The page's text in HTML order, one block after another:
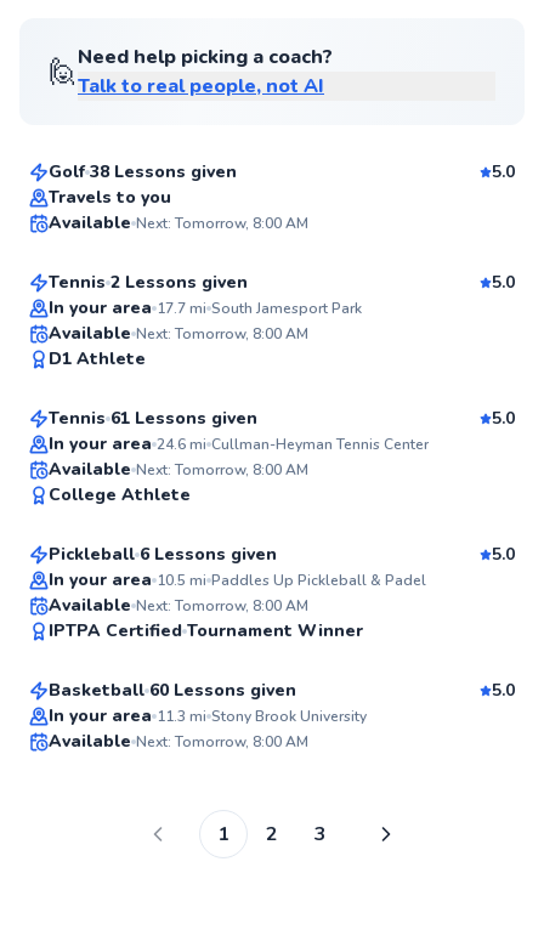
🙋Need help picking a coach?
Talk to real people, not AI
Top Rated
Jason
Golf 38 Lessons given
5.0
Travels to you
Available Next: Tomorrow, 8:00 AM
Hideki
From$150per lesson
Tennis 2 Lessons given
5.0
In your area 17.7mi South Jamesport Park
Available Next: Tomorrow, 8:00 AM
D1 Athlete
Rahni
From$120per lesson
Tennis 61 Lessons given
5.0
In your area 24.6mi Cullman-Heyman Tennis Center
Available Next: Tomorrow, 8:00 AM
College Athlete
Kayla
From$100per lesson
Pickleball 6 Lessons given
5.0
In your area 10.5 mi Paddles Up Pickleball & Padel
Available Next: Tomorrow, 8:00 AM
IPTPA Certified Tournament Winner
Wade
From$220per lesson
Basketball 60 Lessons given
5.0
In your area 11.3 mi Stony Brook University
Available Next: Tomorrow, 8:00 AM
1 2 3